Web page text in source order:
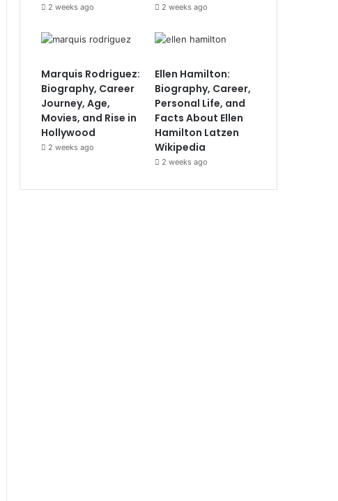
2 weeks ago 2 weeks ago
Marquis Rodriguez:
Biography, Career
Journey, Age,
Movies, and Rise in
Hollywood
2 weeks ago
Ellen Hamilton:
Biography, Career,
Personal Life, and
Facts About Ellen
Hamilton Latzen
Wikipedia
2 weeks ago